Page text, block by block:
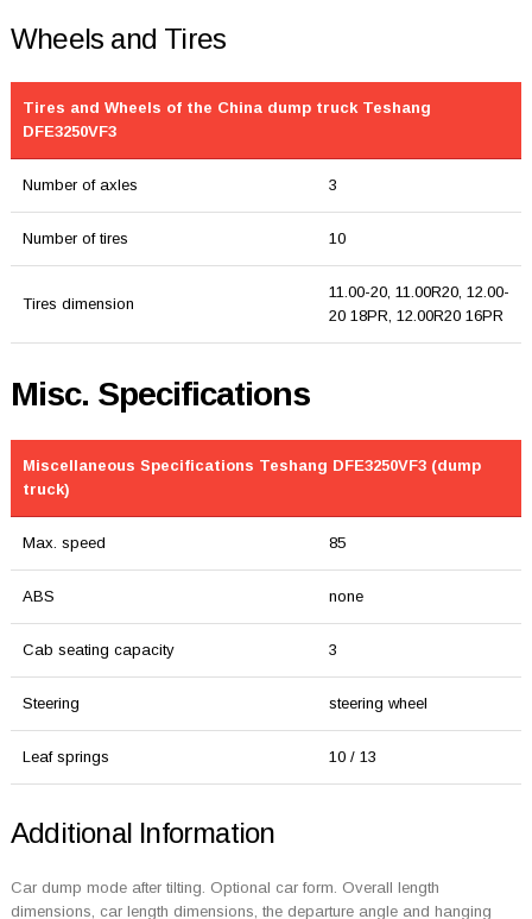
Wheels and Tires
Tires and Wheels of the China dump truck Teshang
DFE3250VF3
Number of axles 3
Number of tires 10
Tires dimension
11.00-20, 11.00R20, 12.00-
20 18PR, 12.00R20 16PR
Misc. Specifications
Miscellaneous Specifications Teshang DFE3250VF3 (dump
truck)
Max. speed 85
ABS none
Cab seating capacity 3
Steering steering wheel
Leaf springs 10 / 13
Additional Information
Car dump mode after tilting. Optional car form. Overall length
dimensions, car length dimensions, the departure angle and hanging